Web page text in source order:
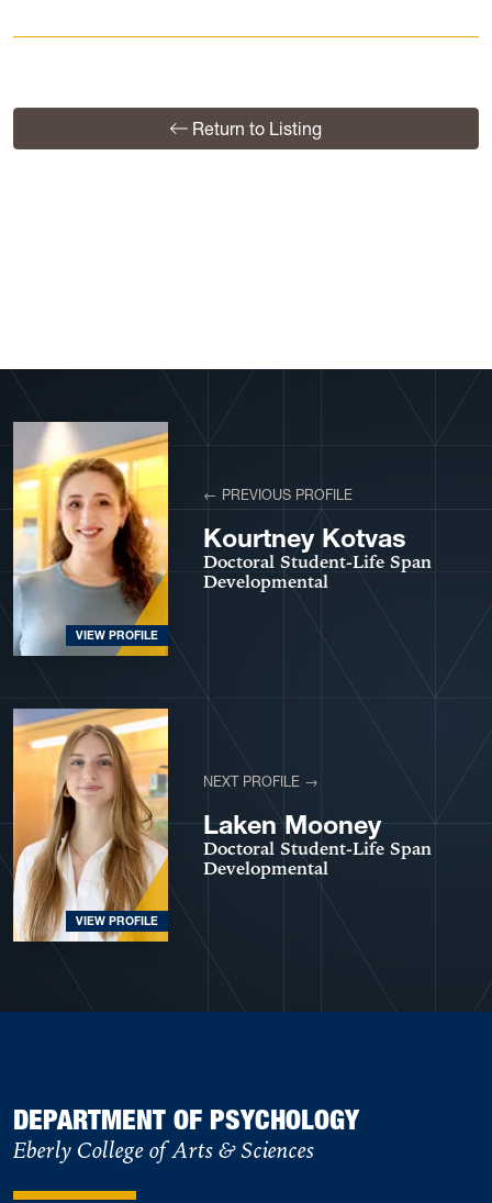
Return to Listing
View More Profiles
VIEW PROFILE
← PREVIOUS PROFILE
Kourtney Kotvas
Doctoral Student-Life Span
Developmental
VIEW PROFILE
NEXT PROFILE →
Laken Mooney
Doctoral Student-Life Span
Developmental
DEPARTMENT OF PSYCHOLOGY
Eberly College of Arts & Sciences